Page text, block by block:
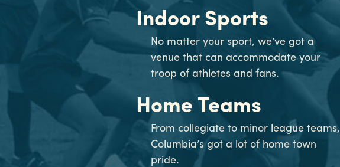
Indoor Sports
No matter your sport, we’ve got a
venue that can accommodate your
troop of athletes and fans.
Home Teams
From collegiate to minor league teams,
Columbia’s got a lot of home town
pride.